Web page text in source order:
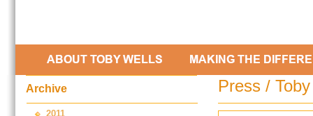
Press /
Archive
2011